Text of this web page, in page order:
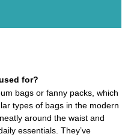
for?
bags or fanny packs, which
types of bags in the modern
around the waist and
essentials. They’ve